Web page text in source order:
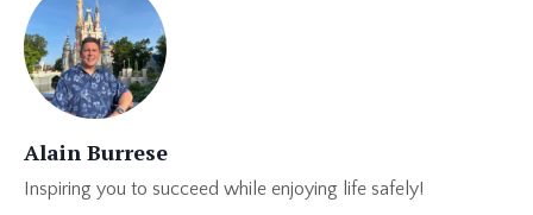
Alain Burrese
Inspiring you to succeed while enjoying life safely!